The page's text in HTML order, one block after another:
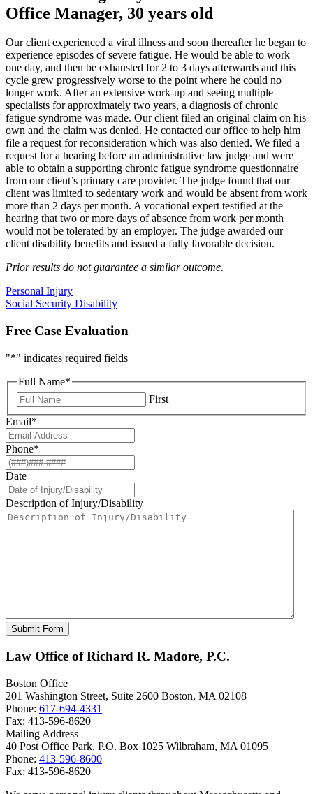
Office Manager, 30 years old
Our client experienced a viral illness and soon thereafter he began to
experience episodes of severe fatigue. He would be able to work
one day, and then be exhausted for 2 to 3 days afterwards and this
cycle grew progressively worse to the point where he could no
longer work. After an extensive work-up and seeing multiple
specialists for approximately two years, a diagnosis of chronic
fatigue syndrome was made. Our client filed an original claim on his
own and the claim was denied. He contacted our office to help him
file a request for reconsideration which was also denied. We filed a
request for a hearing before an administrative law judge and were
able to obtain a supporting chronic fatigue syndrome questionnaire
from our client’s primary care provider. The judge found that our
client was limited to sedentary work and would be absent from work
more than 2 days per month. A vocational expert testified at the
hearing that two or more days of absence from work per month
would not be tolerated by an employer. The judge awarded our
client disability benefits and issued a fully favorable decision.
Prior results do not guarantee a similar outcome.
Personal Injury
Social Security Disability
Free Case Evaluation
"*" indicates required fields
Full Name*
First
Email*
Phone*
Date
Description of Injury/Disability
Law Office of Richard R. Madore, P.C.
Boston Office
201 Washington Street, Suite 2600 Boston, MA 02108
Phone: 617-694-4331
Fax: 413-596-8620
Mailing Address
40 Post Office Park, P.O. Box 1025 Wilbraham, MA 01095
Phone: 413-596-8600
Fax: 413-596-8620